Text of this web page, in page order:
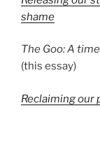
shame
The Goo: A
(this essay)
Reclaiming our